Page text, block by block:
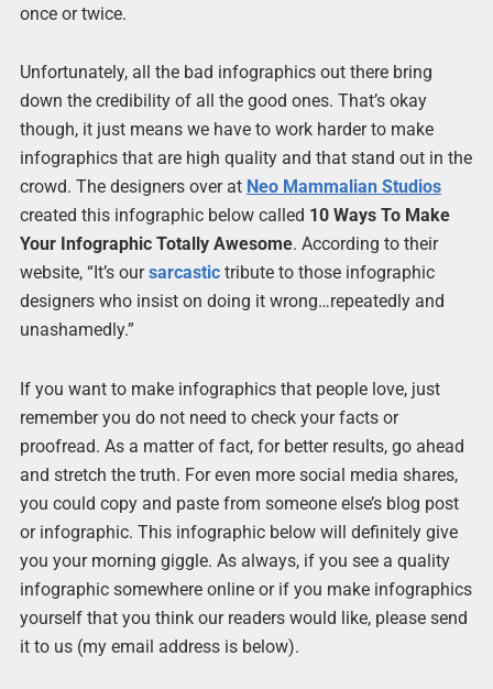
once or twice.
Unfortunately, all the bad infographics out there bring
down the credibility of all the good ones. That’s okay
though, it just means we have to work harder to make
infographics that are high quality and that stand out in the
crowd. The designers over at Neo Mammalian Studios
created this infographic below called 10 Ways To Make
Your Infographic Totally Awesome. According to their
website, “It’s oursarcastictribute to those infographic
designers who insist on doing it wrong…repeatedly and
unashamedly.”
If you want to make infographics that people love, just
remember you do not need to check your facts or
proofread. As a matter of fact, for better results, go ahead
and stretch the truth. For even more social media shares,
you could copy and paste from someone else’s blog post
or infographic. This infographic below will definitely give
you your morning giggle. As always, if you see a quality
infographic somewhere online or if you make infographics
yourself that you think our readers would like, please send
it to us (my email address is below).